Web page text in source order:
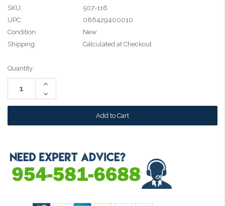
SKU:
507-116
UPC:
086429400010
Condition:
New
Shipping:
Calculated at Checkout
Current
Stock:
Quantity:
Increase
Decrease
Quantity: